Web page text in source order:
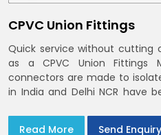
CPVC Union Fittings
Quick service without cutting
as a CPVC Union Fittings
connectors are made to
in India and Delhi NCR have
Read More
Send Enquiry